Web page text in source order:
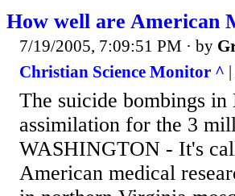
How well are American
7/19/2005, 7:09:51 PM · by
Christian Science Monitor ^
The suicide bombings
assimilation for the 3
WASHINGTON - It's
American medical